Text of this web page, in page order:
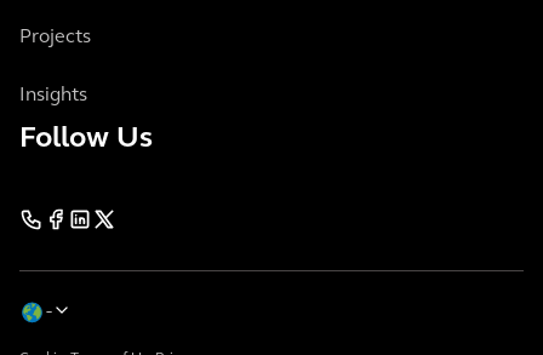
Projects
Insights
Follow Us